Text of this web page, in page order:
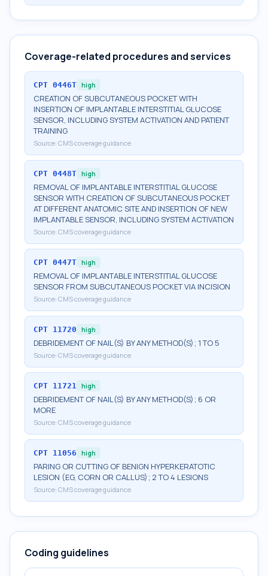
Coverage-related procedures and services
CPT 0446T high
CREATION OF SUBCUTANEOUS POCKET WITH
INSERTION OF IMPLANTABLE INTERSTITIAL GLUCOSE
SENSOR, INCLUDING SYSTEM ACTIVATION AND PATIENT
TRAINING
Source: CMS coverage guidance
CPT 0448T high
REMOVAL OF IMPLANTABLE INTERSTITIAL GLUCOSE
SENSOR WITH CREATION OF SUBCUTANEOUS POCKET
AT DIFFERENT ANATOMIC SITE AND INSERTION OF NEW
IMPLANTABLE SENSOR, INCLUDING SYSTEM ACTIVATION
Source: CMS coverage guidance
CPT 0447T high
REMOVAL OF IMPLANTABLE INTERSTITIAL GLUCOSE
SENSOR FROM SUBCUTANEOUS POCKET VIA INCISION
Source: CMS coverage guidance
CPT 11720 high
DEBRIDEMENT OF NAIL(S) BY ANY METHOD(S); 1 TO 5
Source: CMS coverage guidance
CPT 11721 high
DEBRIDEMENT OF NAIL(S) BY ANY METHOD(S); 6 OR
MORE
Source: CMS coverage guidance
CPT 11056 high
PARING OR CUTTING OF BENIGN HYPERKERATOTIC
LESION (EG, CORN OR CALLUS); 2 TO 4 LESIONS
Source: CMS coverage guidance
Coding guidelines